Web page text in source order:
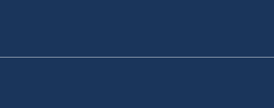
manufacturing, electrical, and industrial